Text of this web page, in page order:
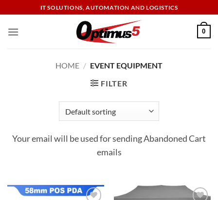
to
content
IT SOLUTIONS, AUTOMATION AND LOGISTICS
0
HOME / EVENT EQUIPMENT
FILTER
Your email will be used for sending Abandoned Cart
emails